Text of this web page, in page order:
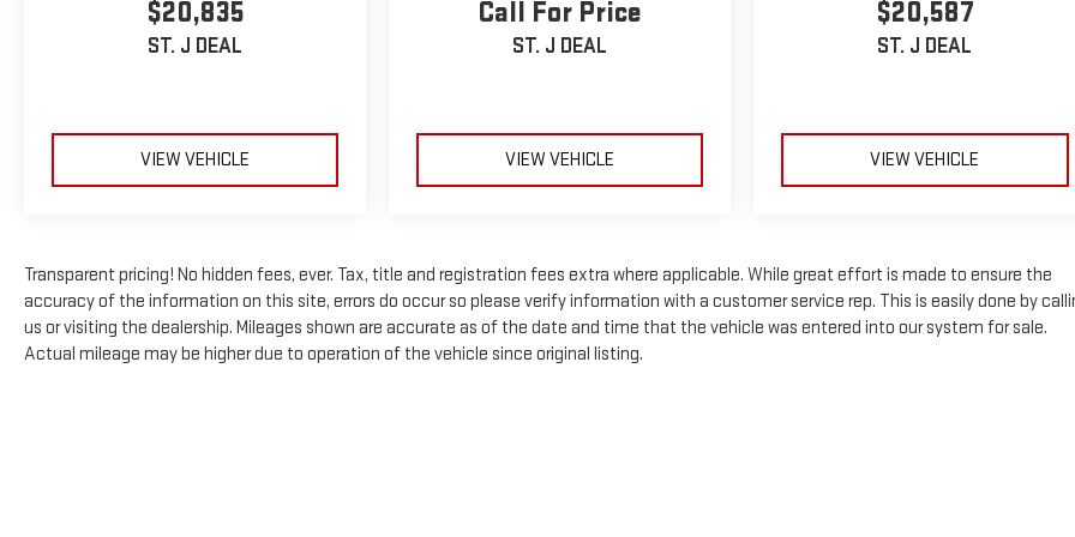
$20,835
ST. J DEAL
VIEW VEHICLE
Call For Price
ST. J DEAL
VIEW VEHICLE
$20,587
ST. J DEAL
VIEW VEHICLE
Transparent pricing! No hidden fees, ever. Tax, title and registration fees extra where applicable. While great effort is made to ensure the
accuracy of the information on this site, errors do occur so please verify information with a customer service rep. This is easily done by
us or visiting the dealership. Mileages shown are accurate as of the date and time that the vehicle was entered into our system for sale.
Actual mileage may be higher due to operation of the vehicle since original listing.